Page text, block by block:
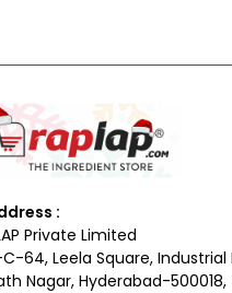
:
Private Limited
64, Leela Square, Industrial
Nagar, Hyderabad-